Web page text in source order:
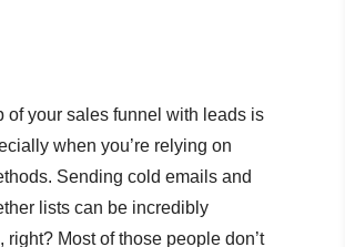
of your sales funnel with leads is
when you’re relying on
Sending cold emails and
lists can be incredibly
right? Most of those people don’t